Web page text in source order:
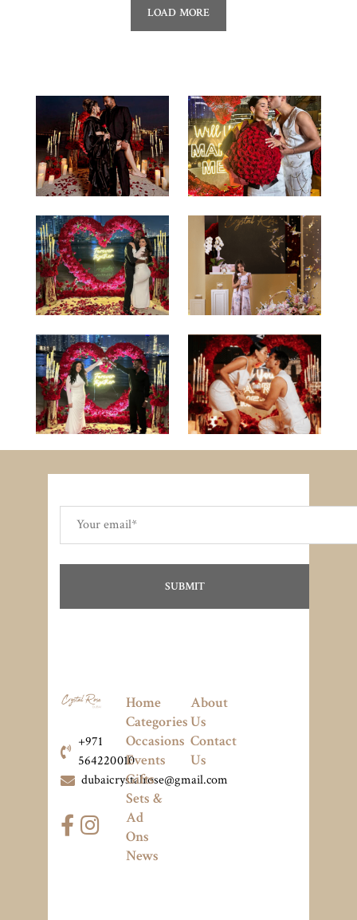
LOAD MORE
+971
564220010
dubaicrystalrose@gmail.com
Home
Categories
Occasions
Events
Gifts
Sets &
Ad
Ons
News
About
Us
Contact
Us